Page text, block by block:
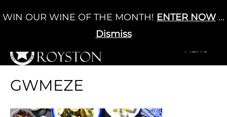
to
Cart / £0.00 0
+MENU
GWMEZE
WIN OUR WINE OF THE MONTH! ENTER NOW ...
Dismiss